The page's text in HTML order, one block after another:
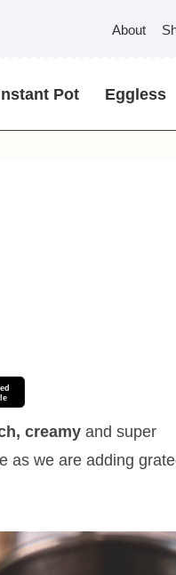
About
Pot Eggless
creamy and super
as we are adding